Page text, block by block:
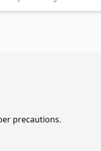
precautions.